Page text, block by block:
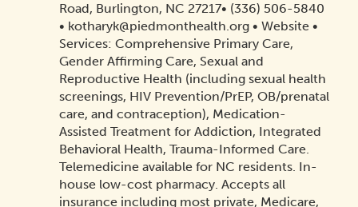
Road, Burlington, NC 27217• (336) 506-5840
• kotharyk@piedmonthealth.org • Website •
Services: Comprehensive Primary Care,
Gender Affirming Care, Sexual and
Reproductive Health (including sexual health
screenings, HIV Prevention/PrEP, OB/prenatal
care, and contraception), Medication-
Assisted Treatment for Addiction, Integrated
Behavioral Health, Trauma-Informed Care.
Telemedicine available for NC residents. In-
house low-cost pharmacy. Accepts all
insurance including most private, Medicare,